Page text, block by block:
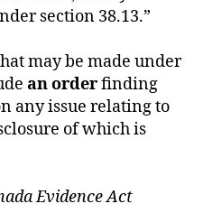
section 38.13.”
may be made under
an orderfinding
any issue relating to
of which is
Evidence Act